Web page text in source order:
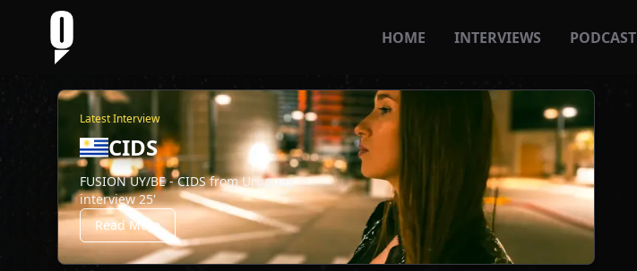
HOME INTERVIEWS PODCAST
Latest Interview
CIDS
FUSION UY/BE - CIDS from Uruguay
interview 25'
Read More